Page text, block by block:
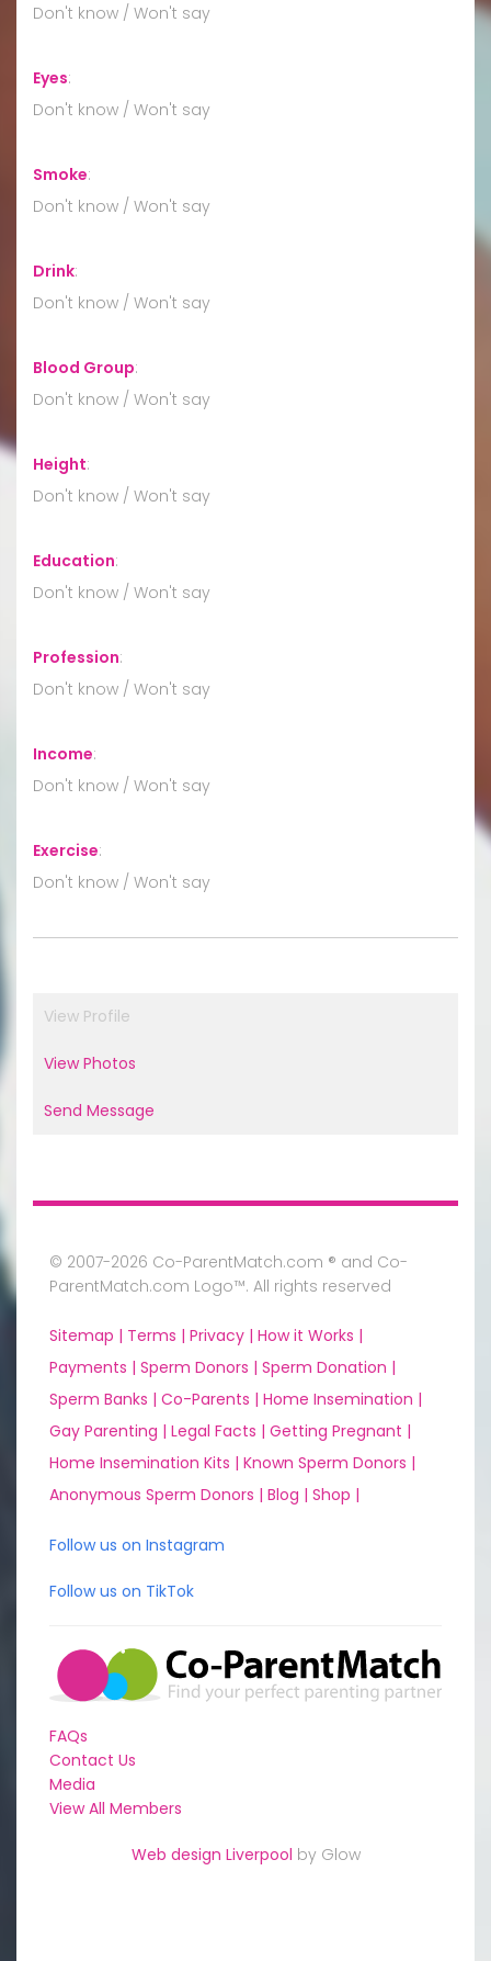
Don't know / Won't say
Eyes:
Don't know / Won't say
Smoke:
Don't know / Won't say
Drink:
Don't know / Won't say
Blood Group:
Don't know / Won't say
Height:
Don't know / Won't say
Education:
Don't know / Won't say
Profession:
Don't know / Won't say
Income:
Don't know / Won't say
Exercise:
Don't know / Won't say
View Profile
View Photos
Send Message
© 2007-2026 Co-ParentMatch.com ® and Co-
ParentMatch.com Logo™. All rights reserved
Sitemap | Terms | Privacy | How it Works |
Payments | Sperm Donors | Sperm Donation |
Sperm Banks | Co-Parents | Home Insemination |
Gay Parenting | Legal Facts | Getting Pregnant |
Home Insemination Kits | Known Sperm Donors |
Anonymous Sperm Donors | Blog | Shop |
Follow us on Instagram
Follow us on TikTok
FAQs
Contact Us
Media
View All Members
Web design Liverpool by Glow